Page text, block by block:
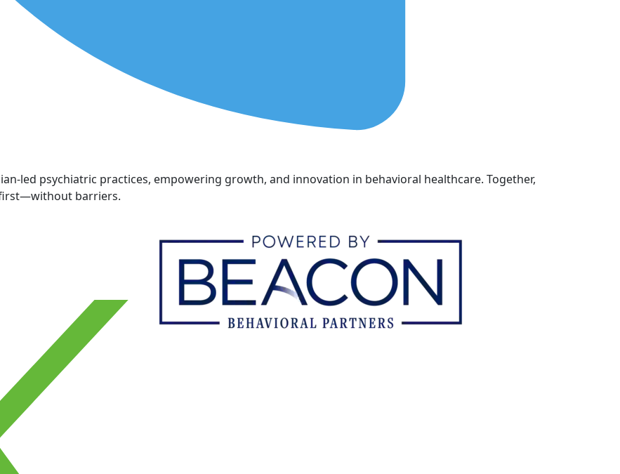
led psychiatric practices, empowering growth, and innovation in behavioral healthcare. Together,
barriers.